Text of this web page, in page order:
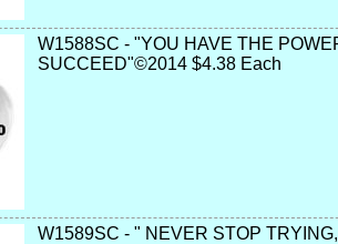
W1588SC - "YOU HAVE THE
SUCCEED"©2014 $4.38 Each
W1589SC - " NEVER STOP